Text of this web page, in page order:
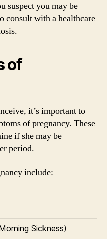
suspect you may be
consult with a healthcare
of
it’s important to
of pregnancy. These
if she may be
period.
include:
Sickness)